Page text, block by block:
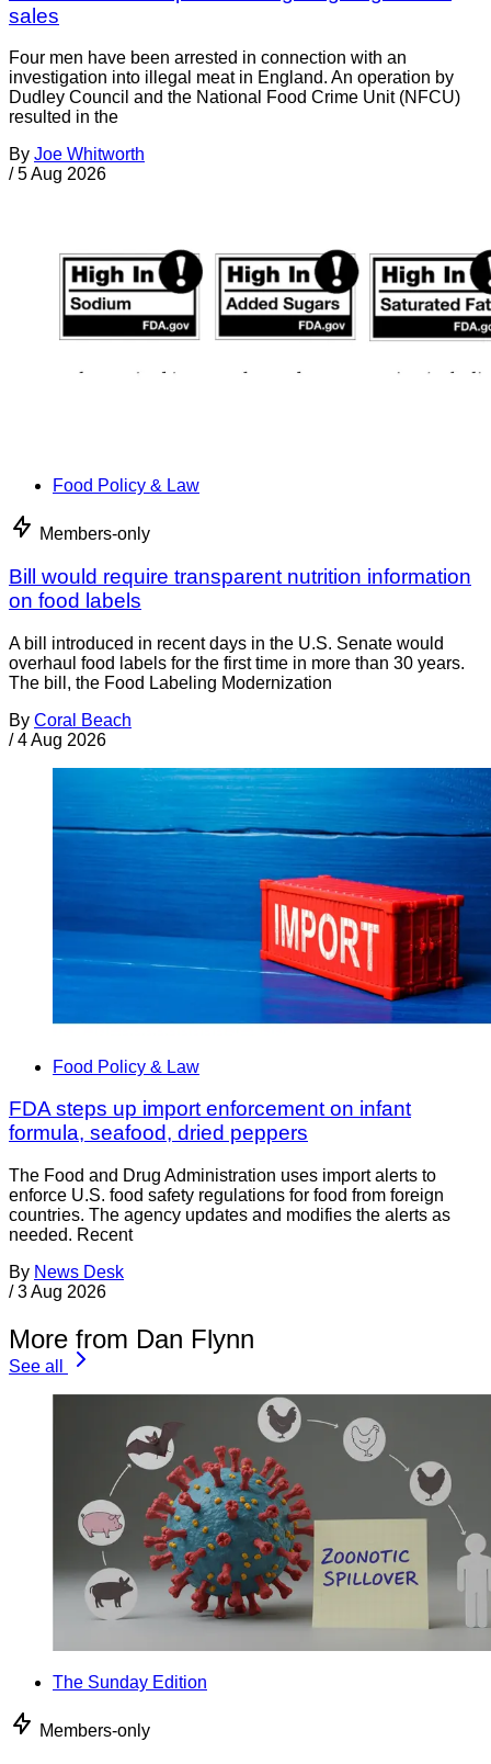
sales
Four men have been arrested in connection with an
investigation into illegal meat in England. An operation by
Dudley Council and the National Food Crime Unit (NFCU)
resulted in the
By Joe Whitworth
/ 5 Aug 2026
Food Policy & Law
Members-only
Bill would require transparent nutrition information
on food labels
A bill introduced in recent days in the U.S. Senate would
overhaul food labels for the first time in more than 30 years.
The bill, the Food Labeling Modernization
By Coral Beach
/ 4 Aug 2026
Food Policy & Law
FDA steps up import enforcement on infant
formula, seafood, dried peppers
The Food and Drug Administration uses import alerts to
enforce U.S. food safety regulations for food from foreign
countries. The agency updates and modifies the alerts as
needed. Recent
By News Desk
/ 3 Aug 2026
More from Dan Flynn
See all
The Sunday Edition
Members-only